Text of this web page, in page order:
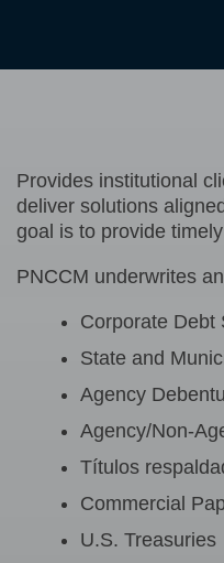
Provides institutional
deliver solutions
goal is to provide
PNCCM underwrites
Corporate Debt
State and
Agency
Agency/Non-
Títulos
Commercial
U.S. Treasuries